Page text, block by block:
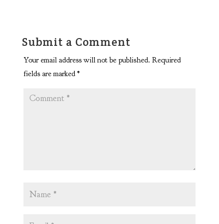
Submit a Comment
Your email address will not be published. Required
fields are marked *